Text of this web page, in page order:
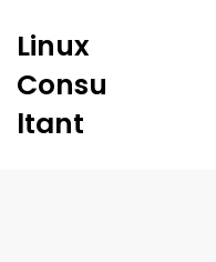
Linux
Consu
ltant